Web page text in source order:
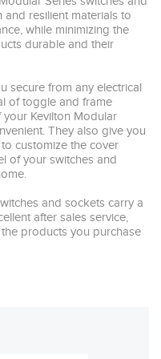
resilient materials to
while minimizing the
durable and their
secure from any electrical
of toggle and frame
Kevilton Modular
They also give you
customize the cover
of your switches and
and sockets carry a
after sales service,
products you purchase